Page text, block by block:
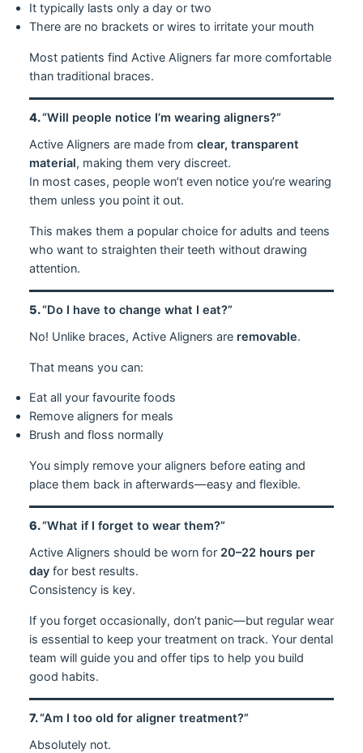
It typically lasts only a day or two
There are no brackets or wires to irritate your mouth
Most patients find Active Aligners far more comfortable
than traditional braces.
4.“Will people notice I’m wearing aligners?”
Active Aligners are made from clear, transparent
material, making them very discreet.
In most cases, people won’t even notice you’re wearing
them unless you point it out.
This makes them a popular choice for adults and teens
who want to straighten their teeth without drawing
attention.
5.“Do I have to change what I eat?”
No! Unlike braces, Active Aligners are removable.
That means you can:
Eat all your favourite foods
Remove aligners for meals
Brush and floss normally
You simply remove your aligners before eating and
place them back in afterwards—easy and flexible.
6.“What if I forget to wear them?”
Active Aligners should be worn for 20–22 hours per
day for best results.
Consistency is key.
If you forget occasionally, don’t panic—but regular wear
is essential to keep your treatment on track. Your dental
team will guide you and offer tips to help you build
good habits.
7.“Am I too old for aligner treatment?”
Absolutely not.